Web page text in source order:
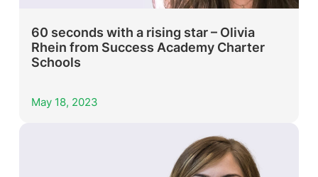
60 seconds with a rising star – Olivia
Rhein from Success Academy Charter
Schools
May 18, 2023